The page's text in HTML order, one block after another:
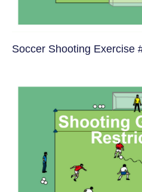
Soccer Shooting Exercise